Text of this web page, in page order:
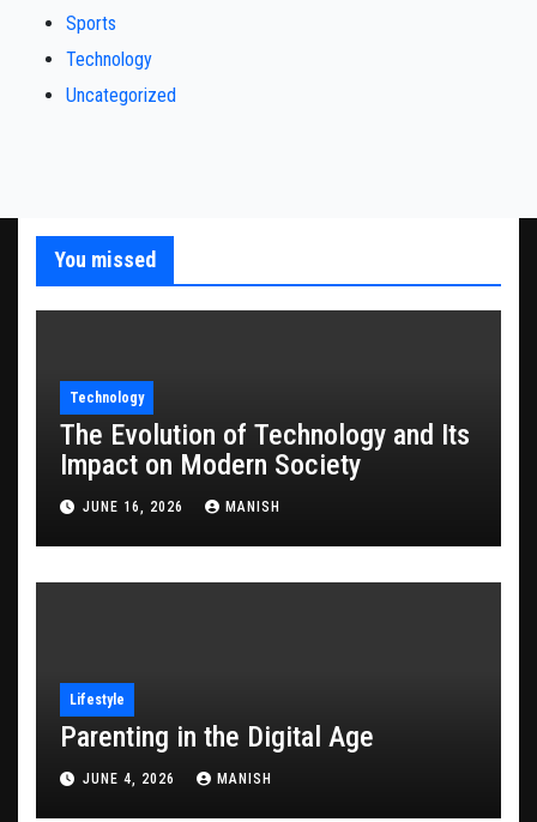
Sports
Technology
Uncategorized
You missed
Technology
The Evolution of Technology and Its
Impact on Modern Society
JUNE 16, 2026 MANISH
Lifestyle
Parenting in the Digital Age
JUNE 4, 2026 MANISH